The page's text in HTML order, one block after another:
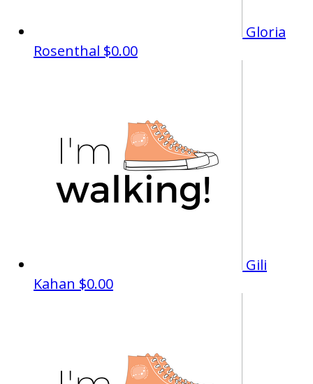
Gloria
Rosenthal $0.00
Gili
Kahan $0.00